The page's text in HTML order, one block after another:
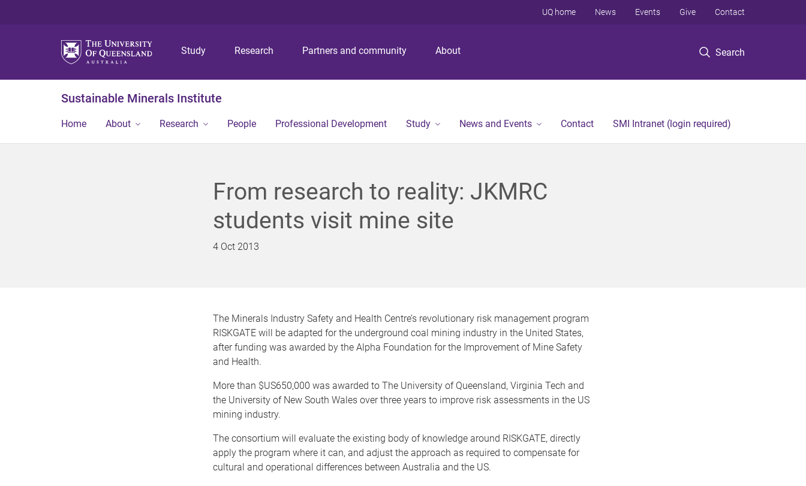
p
o
n
p
o
n
p
o
o
Study Research Partners and community About Search
UQ home News Events Give Contact
Sustainable Minerals Institute
Home About Research People Professional Development Study News and Events Contact SMI Intranet (login required)
From research to reality: JKMRC
students visit mine site
4 Oct 2013
The Minerals Industry Safety and Health Centre’s revolutionary risk management program
RISKGATE will be adapted for the underground coal mining industry in the United States,
after funding was awarded by the Alpha Foundation for the Improvement of Mine Safety
and Health.
More than $US650,000 was awarded to The University of Queensland, Virginia Tech and
the University of New South Wales over three years to improve risk assessments in the US
mining industry.
The consortium will evaluate the existing body of knowledge around RISKGATE, directly
apply the program where it can, and adjust the approach as required to compensate for
cultural and operational differences between Australia and the US.